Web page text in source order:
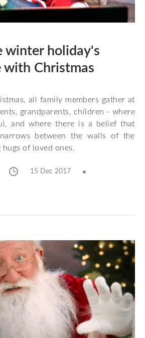
winter holiday's
with Christmas
all family members gather at
grandparents, children - where
and where there is a belief that
between the walls of the
of loved ones.
15 Dec 2017